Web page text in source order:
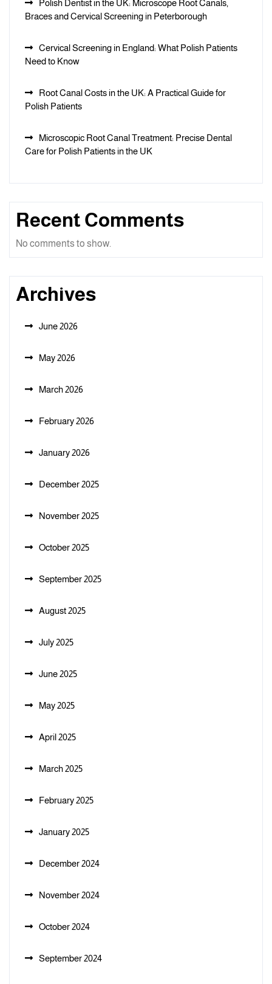
Polish Dentist in the UK: Microscope Root Canals,
Braces and Cervical Screening in Peterborough
Cervical Screening in England: What Polish Patients
Need to Know
Root Canal Costs in the UK: A Practical Guide for
Polish Patients
Microscopic Root Canal Treatment: Precise Dental
Care for Polish Patients in the UK
Recent Comments
No comments to show.
Archives
June 2026
May 2026
March 2026
February 2026
January 2026
December 2025
November 2025
October 2025
September 2025
August 2025
July 2025
June 2025
May 2025
April 2025
March 2025
February 2025
January 2025
December 2024
November 2024
October 2024
September 2024